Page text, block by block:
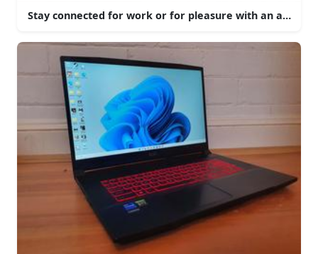
Stay connected for work or for pleasure with an